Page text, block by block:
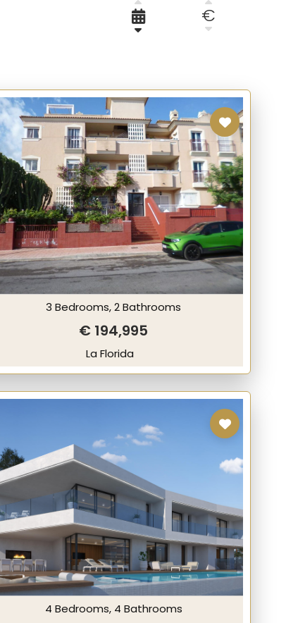
€
3 Bedrooms, 2 Bathrooms
€ 194,995
La Florida
4 Bedrooms, 4 Bathrooms